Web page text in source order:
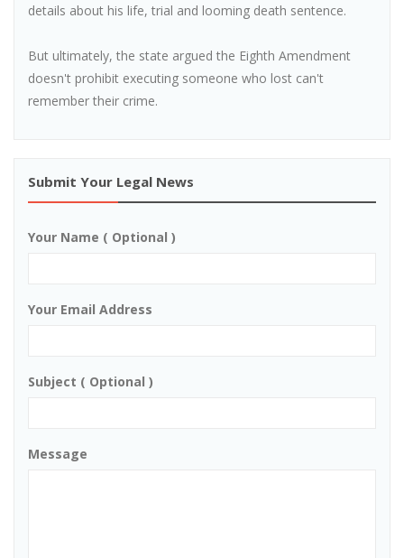
details about his life, trial and looming death sentence.
But ultimately, the state argued the Eighth Amendment
doesn't prohibit executing someone who lost can't
remember their crime.
Submit Your Legal News
Your Name ( Optional )
Your Email Address
Subject ( Optional )
Message